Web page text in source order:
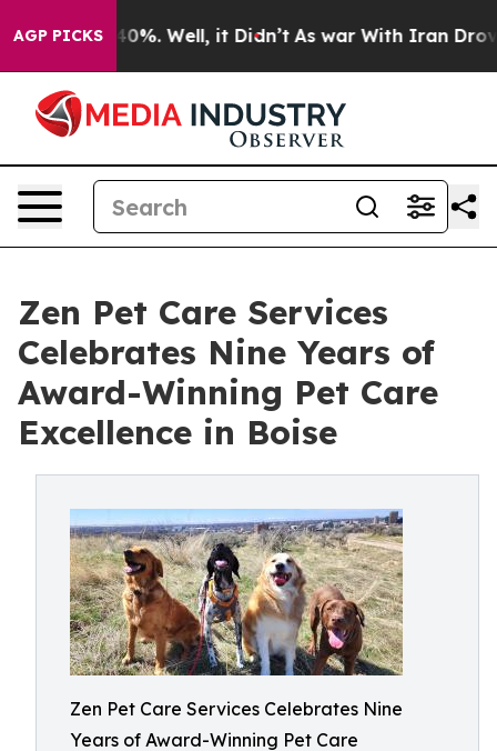
AGP PICKS40%. Well, it Didn’t As war With Iran Drove
Zen Pet Care Services
Celebrates Nine Years of
Award-Winning Pet Care
Excellence in Boise
Zen Pet Care Services Celebrates Nine
Years of Award-Winning Pet Care